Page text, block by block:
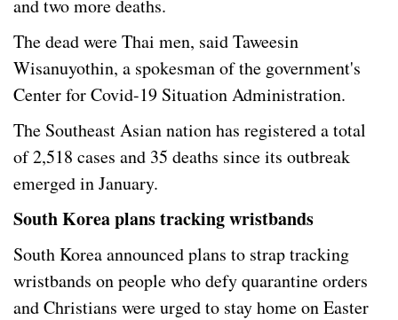
and two more deaths.
The dead were Thai men, said Taweesin
Wisanuyothin, a spokesman of the government's
Center for Covid-19 Situation Administration.
The Southeast Asian nation has registered a total
of 2,518 cases and 35 deaths since its outbreak
emerged in January.
South Korea plans tracking wristbands
South Korea announced plans to strap tracking
wristbands on people who defy quarantine orders
and Christians were urged to stay home on Easter